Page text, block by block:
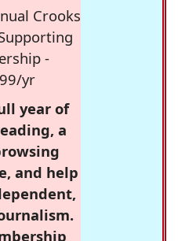
Crooks
-
yr
year of
a
and help